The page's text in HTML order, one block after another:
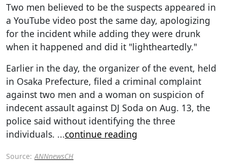
Two men believed to be the suspects appeared in
a YouTube video post the same day, apologizing
for the incident while adding they were drunk
when it happened and did it "lightheartedly."
Earlier in the day, the organizer of the event, held
in Osaka Prefecture, filed a criminal complaint
against two men and a woman on suspicion of
indecent assault against DJ Soda on Aug. 13, the
police said without identifying the three
individuals. ...continue reading
Source: ANNnewsCH